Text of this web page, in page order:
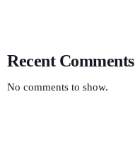
Recent Comments
No comments to show.